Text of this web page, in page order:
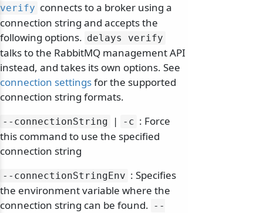
verify connects to a broker using a
connection string and accepts the
following options. delays verify
talks to the RabbitMQ management API
instead, and takes its own options. See
connection settingsfor the supported
connection string formats.
--connectionString | -c : Force
this command to use the specified
connection string
--connectionStringEnv : Specifies
the environment variable where the
connection string can be found. --